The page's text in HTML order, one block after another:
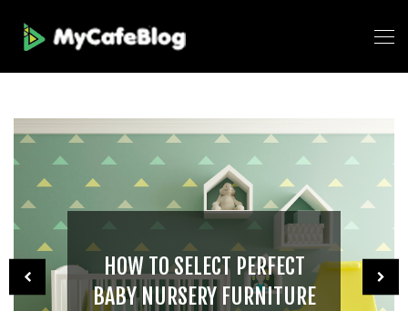
HOW TO SELECT PERFECT
BABY NURSERY FURNITURE